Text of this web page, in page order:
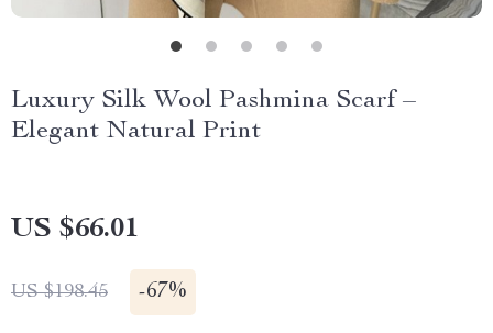
Luxury Silk Wool Pashmina Scarf –
Elegant Natural Print
US $66.01
US $198.45 -67%